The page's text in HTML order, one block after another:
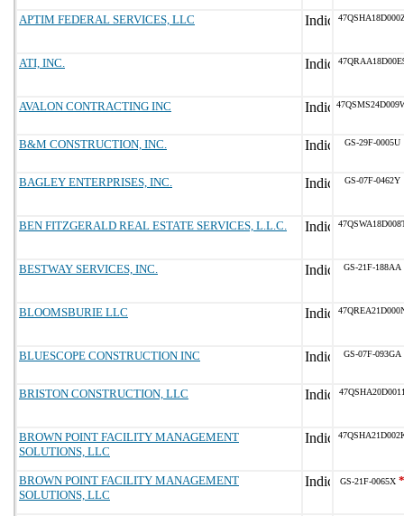
APTIM FEDERAL SERVICES, LLC
ATI, INC.
AVALON CONTRACTING INC
B&M CONSTRUCTION, INC. GS-29F-0005U
BAGLEY ENTERPRISES, INC. GS-07F-0462Y
BEN FITZGERALD REAL ESTATE SERVICES, L.L.C.
BESTWAY SERVICES, INC. GS-21F-188AA
BLOOMSBURIE LLC
BLUESCOPE CONSTRUCTION INC GS-07F-093GA
BRISTON CONSTRUCTION, LLC
BROWN POINT FACILITY MANAGEMENT
SOLUTIONS, LLC
BROWN POINT FACILITY MANAGEMENT
SOLUTIONS, LLC
GS-21F-0065X*